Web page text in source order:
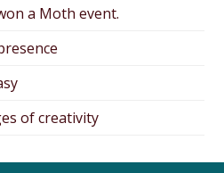
a Moth event.
of creativity